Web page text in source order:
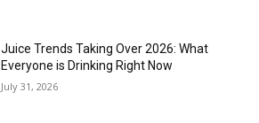
Juice Trends Taking Over 2026: What
Everyone is Drinking Right Now
July 31, 2026